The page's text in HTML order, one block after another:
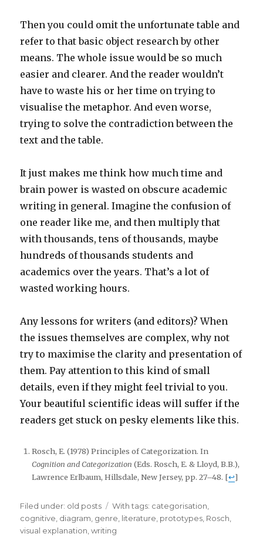
Then you could omit the unfortunate table and
refer to that basic object research by other
means. The whole issue would be so much
easier and clearer. And the reader wouldn’t
have to waste his or her time on trying to
visualise the metaphor. And even worse,
trying to solve the contradiction between the
text and the table.
It just makes me think how much time and
brain power is wasted on obscure academic
writing in general. Imagine the confusion of
one reader like me, and then multiply that
with thousands, tens of thousands, maybe
hundreds of thousands students and
academics over the years. That’s a lot of
wasted working hours.
Any lessons for writers (and editors)? When
the issues themselves are complex, why not
try to maximise the clarity and presentation of
them. Pay attention to this kind of small
details, even if they might feel trivial to you.
Your beautiful scientific ideas will suffer if the
readers get stuck on pesky elements like this.
Rosch, E. (1978) Principles of Categorization. In
Cognition and Categorization (Eds. Rosch, E. & Lloyd, B.B.),
Lawrence Erlbaum, Hillsdale, New Jersey, pp. 27–48. [↩]
Filed under: Categories
old posts Tags
With tags: categorisation
cognitive diagram genre literature prototypes Rosch
visual explanation ,writing